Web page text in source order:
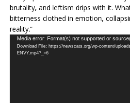
brutality, and leftism drips with it.
bitterness clothed in emotion,
reality.”
Video
Player
Media error: Format(s) not supported or
Download File: https://newscats.org/wp-content/
ENVY.mp4?_=6